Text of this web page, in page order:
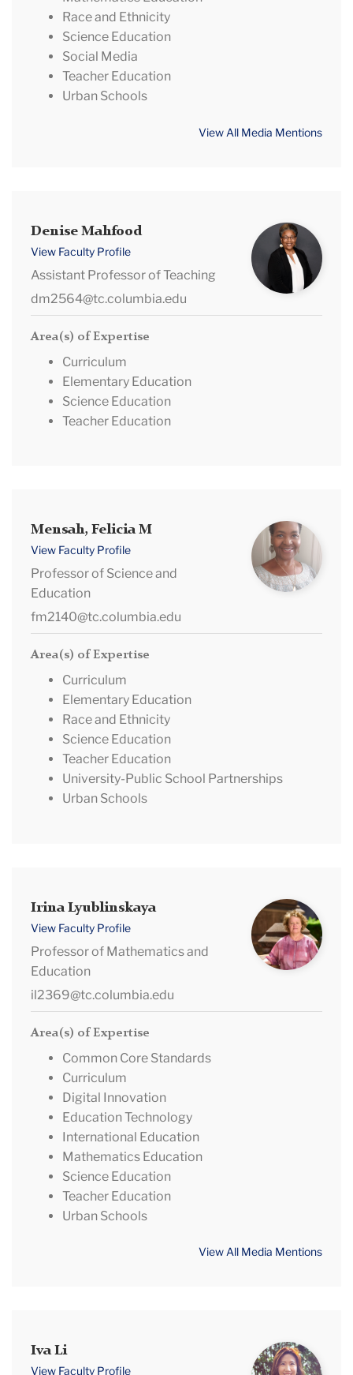
Race and Ethnicity
Science Education
Social Media
Teacher Education
Urban Schools
View All Media Mentions
Denise
Mahfood
Denise Mahfood
View Faculty Profile
Assistant Professor of Teaching
dm2564@tc.columbia.edu
Area(s) of Expertise
Curriculum
Elementary Education
Science Education
Teacher Education
Mensah,
Felicia
M
Mensah, Felicia M
View Faculty Profile
Professor of Science and
Education
fm2140@tc.columbia.edu
Area(s) of Expertise
Curriculum
Elementary Education
Race and Ethnicity
Science Education
Teacher Education
University-Public School Partnerships
Urban Schools
Irina
Lyublinskaya
Irina Lyublinskaya
View Faculty Profile
Professor of Mathematics and
Education
il2369@tc.columbia.edu
Area(s) of Expertise
Common Core Standards
Curriculum
Digital Innovation
Education Technology
International Education
Mathematics Education
Science Education
Teacher Education
Urban Schools
View All Media Mentions
Iva
Li
Iva Li
View Faculty Profile